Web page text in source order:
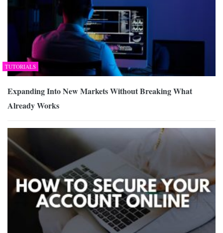
TUTORIALS
Expanding Into New Markets Without Breaking What
Already Works